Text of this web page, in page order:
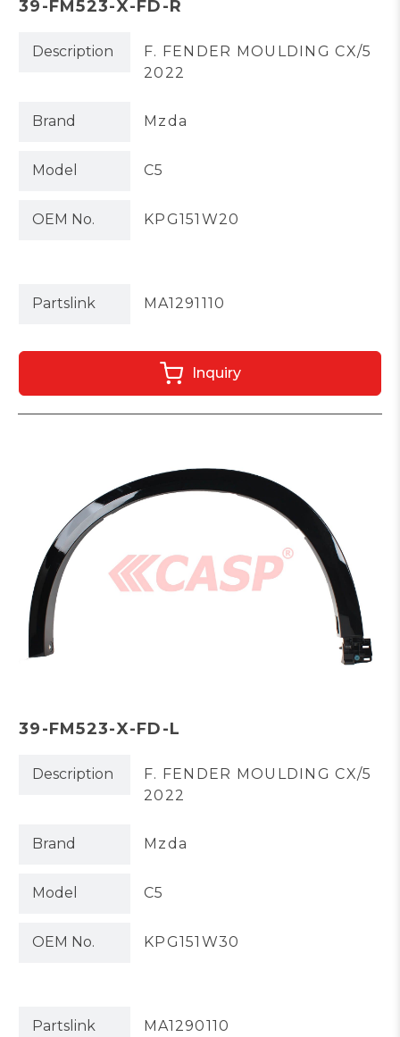
39-FM523-X-FD-R
Description
F. FENDER MOULDING CX/5
2022
Brand Mzda
Model C5
OEM No. KPG151W20
Partslink MA1291110
Inquiry
39-FM523-X-FD-L
Description
F. FENDER MOULDING CX/5
2022
Brand Mzda
Model C5
OEM No. KPG151W30
Partslink MA1290110